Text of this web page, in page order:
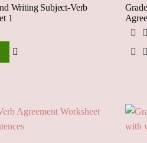
Writing Subject-Verb
1